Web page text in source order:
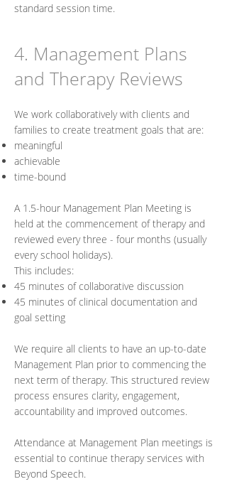
standard session time.
4. Management Plans
and Therapy Reviews
We work collaboratively with clients and
families to create treatment goals that are:
meaningful
achievable
time-bound
A 1.5-hour Management Plan Meeting is
held at the commencement of therapy and
reviewed every three - four months (usually
every school holidays).
This includes:
45 minutes of collaborative discussion
45 minutes of clinical documentation and
goal setting
We require all clients to have an up-to-date
Management Plan prior to commencing the
next term of therapy. This structured review
process ensures clarity, engagement,
accountability and improved outcomes.
Attendance at Management Plan meetings is
essential to continue therapy services with
Beyond Speech.